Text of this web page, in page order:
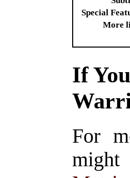
Special
More
If
For